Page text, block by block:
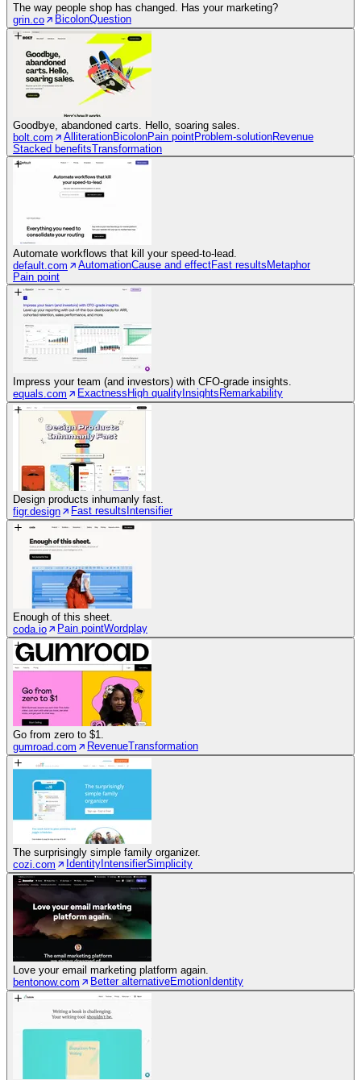
The way people shop has changed. Has your marketing?
grin.co
BicolonQuestion
Goodbye, abandoned carts. Hello, soaring sales.
bolt.com
AlliterationBicolonPain pointProblem-solutionRevenue
Stacked benefitsTransformation
Automate workflows that kill your speed-to-lead.
default.com
AutomationCause and effectFast results Metaphor
Pain point
Impress your team (and investors) with CFO-grade insights.
equals.com
Exactness High quality Insights Remarkability
Design products inhumanly fast.
figr.design
Fast results Intensifier
Enough of this sheet.
coda.io
Pain pointWordplay
Go from zero to $1.
gumroad.com
RevenueTransformation
The surprisingly simple family organizer.
cozi.com
Identity IntensifierSimplicity
Love your email marketing platform again.
bentonow.com
Better alternativeEmotion Identity